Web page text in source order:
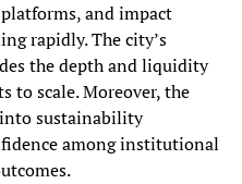
and impact
rapidly. The city’s
the depth and liquidity
to scale. Moreover, the
sustainability
among institutional